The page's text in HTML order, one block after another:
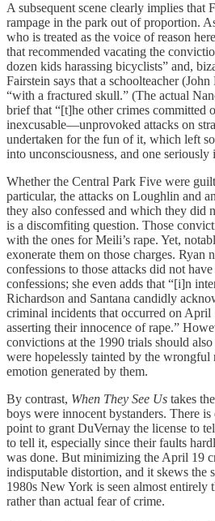
A subsequent scene clearly implies that
rampage in the park out of proportion.
who is treated as the voice of reason
that recommended vacating the
dozen kids harassing bicyclists” and,
Fairstein says that a schoolteacher
“with a fractured skull.” (The actual
brief that “[t]he other crimes committed
inexcusable—unprovoked attacks on
undertaken for the fun of it, which left
into unconsciousness, and one seriously
Whether the Central Park Five were
particular, the attacks on Loughlin and
they also confessed and which they
is a discomfiting question. Those
with the ones for Meili’s rape. Yet,
exonerate them on those charges. Ryan
confessions to those attacks did not have
confessions; she even adds that “[i]n
Richardson and Santana candidly
criminal incidents that occurred on April
asserting their innocence of rape.”
convictions at the 1990 trials should also
were hopelessly tainted by the wrongful
emotion generated by them.
By contrast, When They See Us takes
boys were innocent bystanders. There
point to grant DuVernay the license to
to tell it, especially since their faults
was done. But minimizing the April 19
indisputable distortion, and it skews the
1980s New York is seen almost entirely
rather than actual fear of crime.